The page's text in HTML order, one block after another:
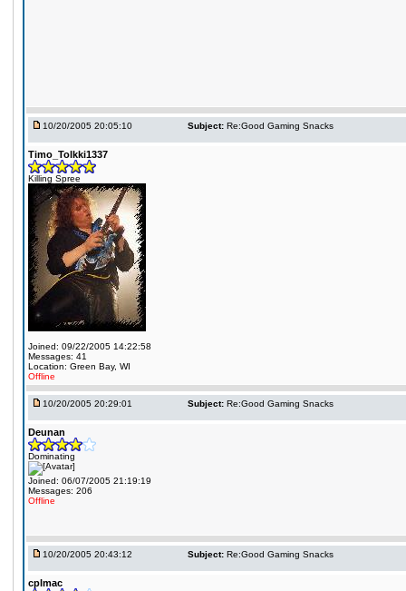
10/20/2005 20:05:10 Subject: Re:Good Gaming Snacks
Timo_Tolkki1337
Killing Spree
Joined: 09/22/2005 14:22:58
Messages: 41
Location: Green Bay, WI
Offline
10/20/2005 20:29:01 Subject: Re:Good Gaming Snacks
Deunan
Dominating
Joined: 06/07/2005 21:19:19
Messages: 206
Offline
10/20/2005 20:43:12 Subject: Re:Good Gaming Snacks
cplmac